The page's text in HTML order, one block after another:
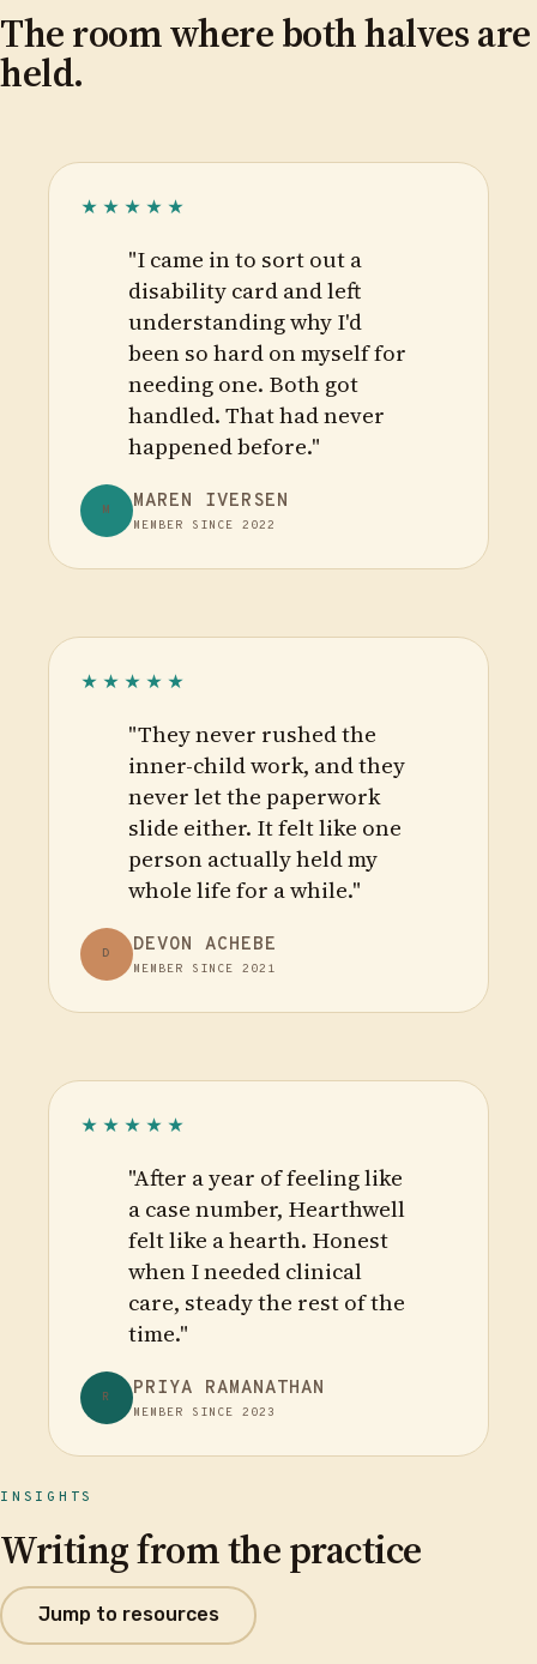
The room where both halves are
held.
★★★★★
"I came in to sort out a
disability card and left
understanding why I'd
been so hard on myself for
needing one. Both got
handled. That had never
happened before."
M MAREN IVERSEN
MEMBER SINCE 2022
★★★★★
"They never rushed the
inner-child work, and they
never let the paperwork
slide either. It felt like one
person actually held my
whole life for a while."
D DEVON ACHEBE
MEMBER SINCE 2021
★★★★★
"After a year of feeling like
a case number, Hearthwell
felt like a hearth. Honest
when I needed clinical
care, steady the rest of the
time."
R PRIYA RAMANATHAN
MEMBER SINCE 2023
INSIGHTS
Writing from the practice
Jump to resources